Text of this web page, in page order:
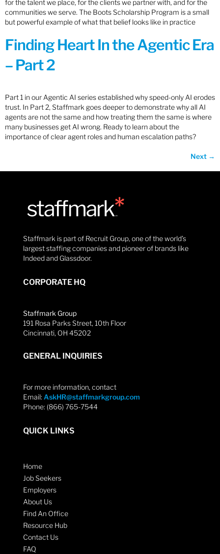
for the talent we place, for the clients we partner with, and for the
communities we serve. The Boots Scholarship Program is a small
but powerful example of what that belief looks like in practice
Finding Heart In the Agentic Era
– Part 2
Part 1 in our Agentic AI series established why speed-only AI erodes
trust. In Part 2, Staffmark goes deeper to demonstrate why all AI
agents are not the same and how treating them the same is where
many businesses get AI wrong. Ready to learn about the
importance of clear agent roles and human escalation paths?
Next →
Staffmark is part of Recruit Group, one of the world’s
largest staffing companies and pioneer of brands like
Indeed and Glassdoor.
CORPORATE HQ
Staffmark Group
191 Rosa Parks Street, 10th Floor
Cincinnati, OH 45202
GENERAL INQUIRIES
For more information, contact
Email: AskHR@staffmarkgroup.com
Phone: (866) 765-7544
QUICK LINKS
Home
Job Seekers
Employers
About Us
Find An Office
Resource Hub
Contact Us
FAQ